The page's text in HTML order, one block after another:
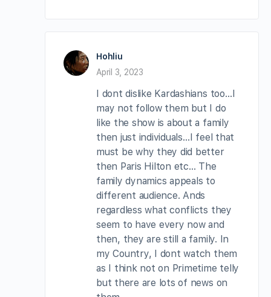
Hohliu
April 3, 2023
I dont dislike Kardashians too…I
may not follow them but I do
like the show is about a family
then just individuals…I feel that
must be why they did better
then Paris Hilton etc… The
family dynamics appeals to
different audience. Ands
regardless what conflicts they
seem to have every now and
then, they are still a family. In
my Country, I dont watch them
as I think not on Primetime telly
but there are lots of news on